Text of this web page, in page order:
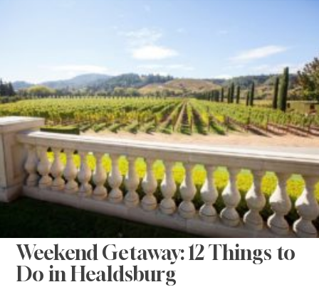
Weekend Getaway: 12 Things to
Do in Healdsburg